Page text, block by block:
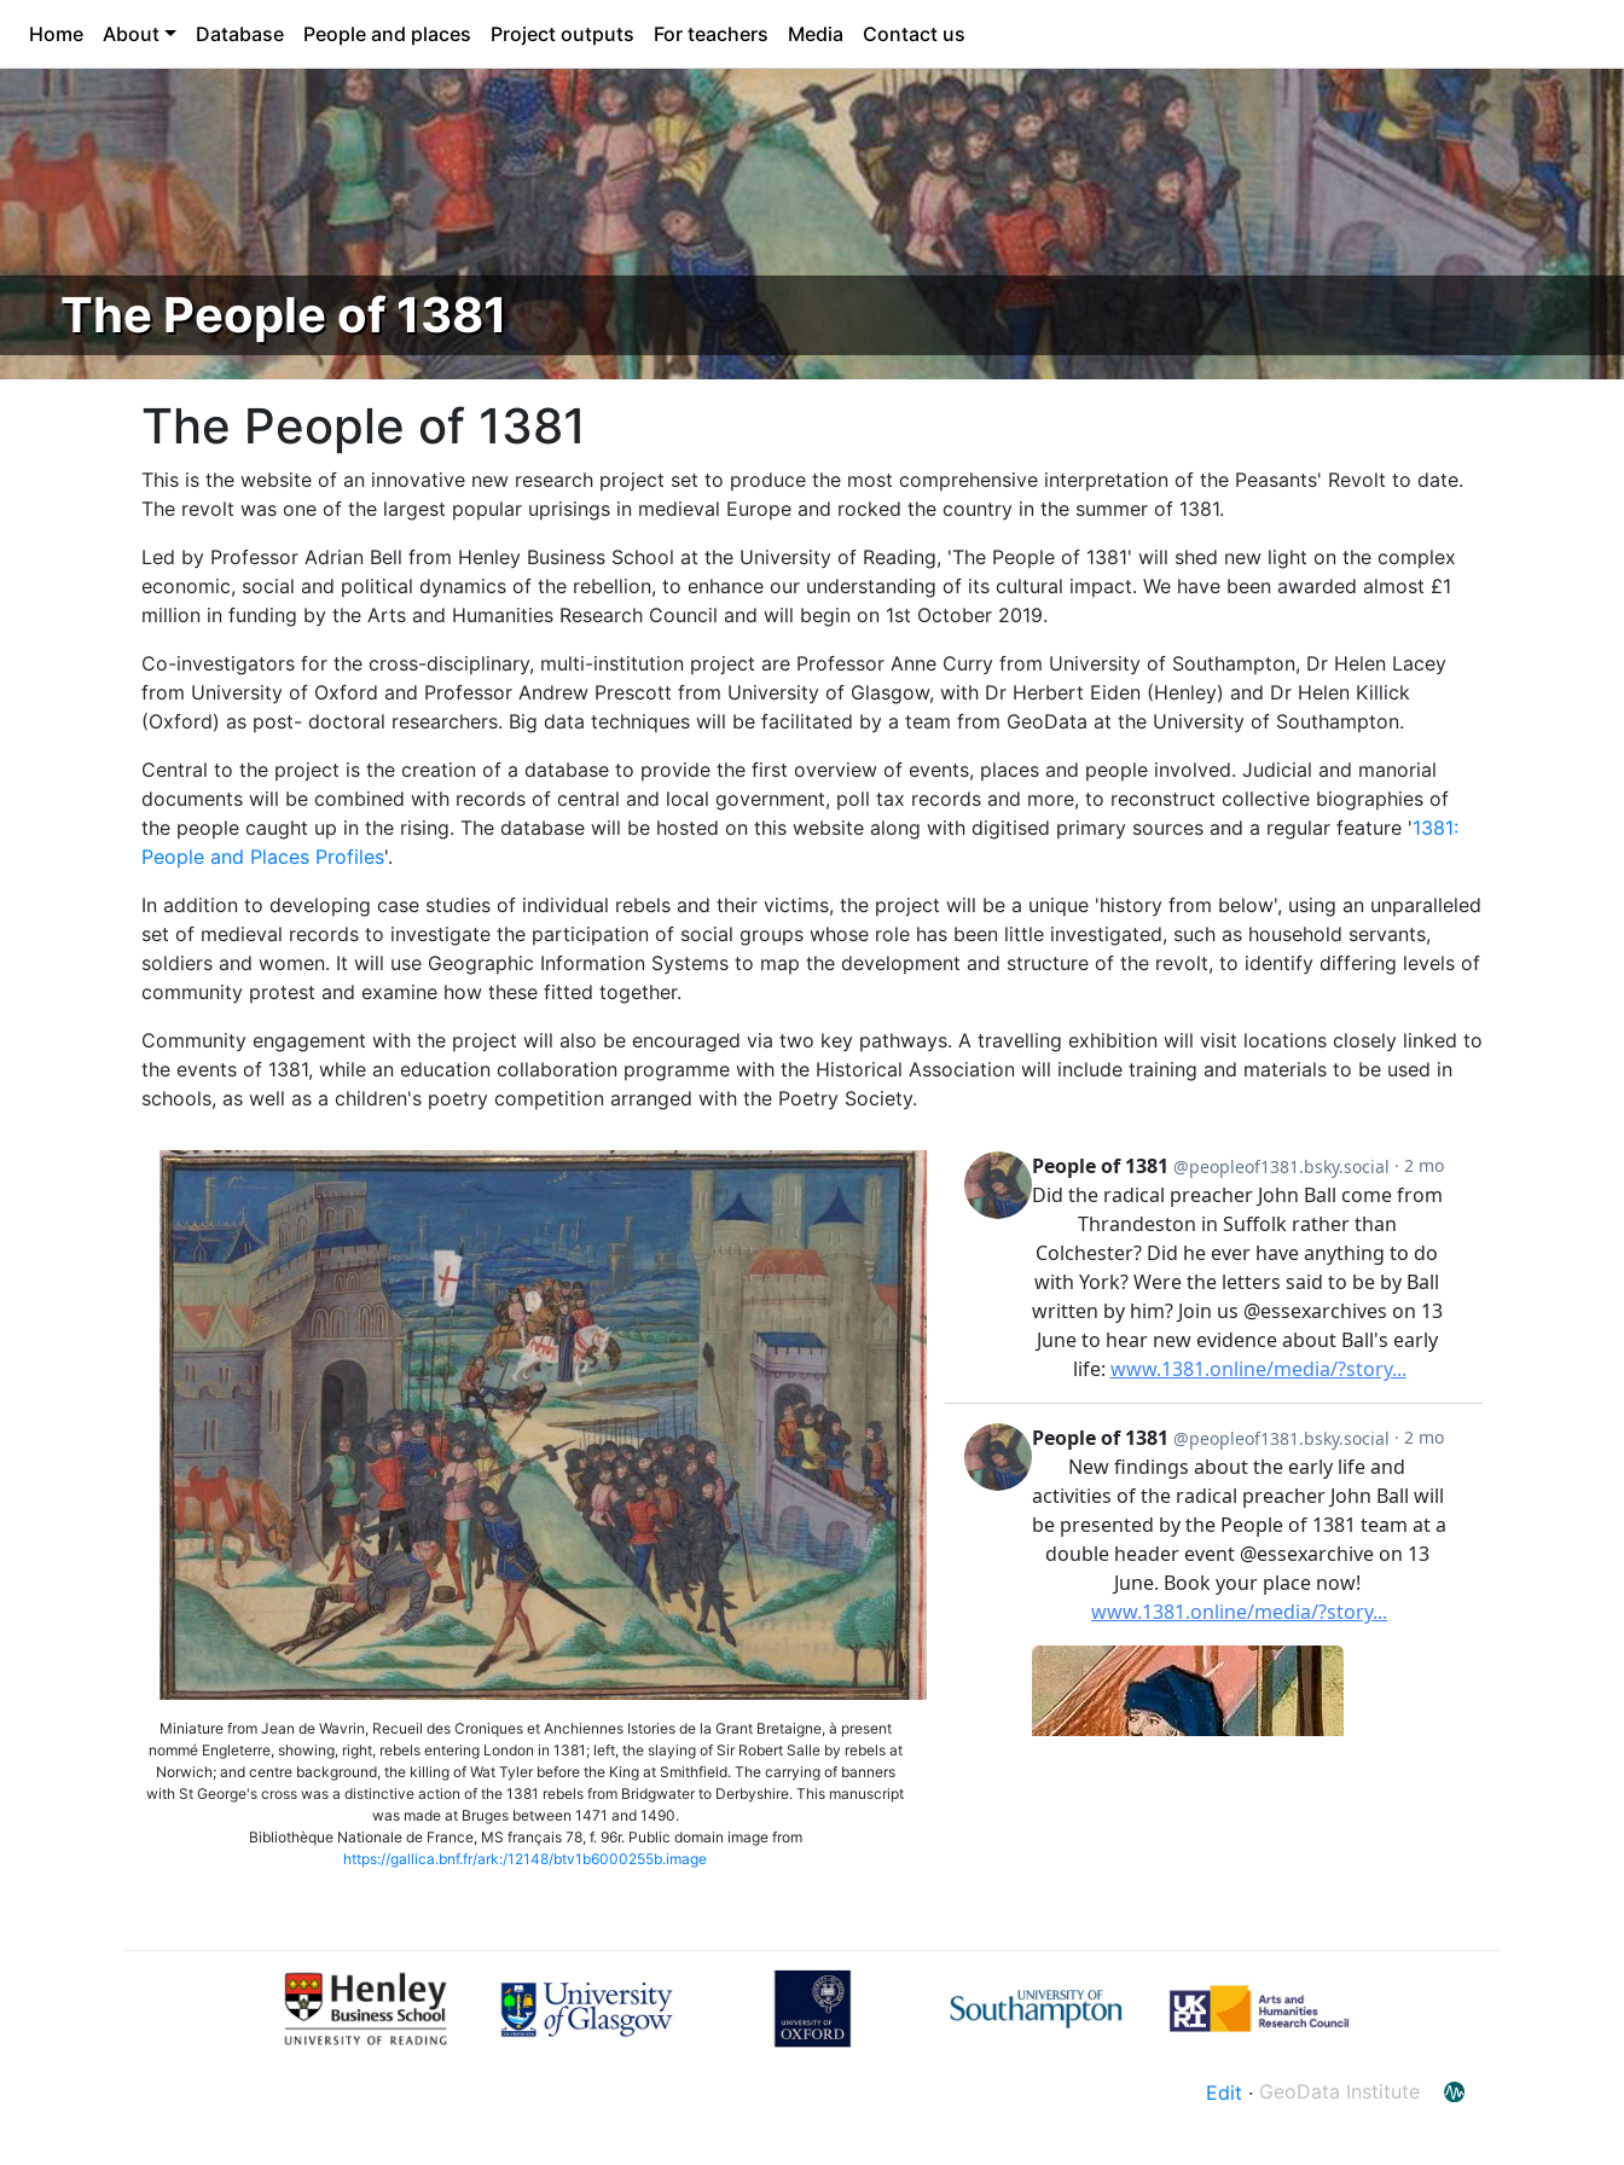
Home About Database People and places Project outputs For teachers Media Contact us
The People of 1381
The People of 1381
This is the website of an innovative new research project set to produce the most comprehensive interpretation of the Peasants' Revolt to date.
The revolt was one of the largest popular uprisings in medieval Europe and rocked the country in the summer of 1381.
Led by Professor Adrian Bell from Henley Business School at the University of Reading, 'The People of 1381' will shed new light on the complex
economic, social and political dynamics of the rebellion, to enhance our understanding of its cultural impact. We have been awarded almost £1
million in funding by the Arts and Humanities Research Council and will begin on 1st October 2019.
Co-investigators for the cross-disciplinary, multi-institution project are Professor Anne Curry from University of Southampton, Dr Helen Lacey
from University of Oxford and Professor Andrew Prescott from University of Glasgow, with Dr Herbert Eiden (Henley) and Dr Helen Killick
(Oxford) as post- doctoral researchers. Big data techniques will be facilitated by a team from GeoData at the University of Southampton.
Central to the project is the creation of a database to provide the first overview of events, places and people involved. Judicial and manorial
documents will be combined with records of central and local government, poll tax records and more, to reconstruct collective biographies of
the people caught up in the rising. The database will be hosted on this website along with digitised primary sources and a regular feature '1381:
People and Places Profiles'.
In addition to developing case studies of individual rebels and their victims, the project will be a unique 'history from below', using an unparalleled
set of medieval records to investigate the participation of social groups whose role has been little investigated, such as household servants,
soldiers and women. It will use Geographic Information Systems to map the development and structure of the revolt, to identify differing levels of
community protest and examine how these fitted together.
Community engagement with the project will also be encouraged via two key pathways. A travelling exhibition will visit locations closely linked to
the events of 1381, while an education collaboration programme with the Historical Association will include training and materials to be used in
schools, as well as a children's poetry competition arranged with the Poetry Society.
Miniature from Jean de Wavrin, Recueil des Croniques et Anchiennes Istories de la Grant Bretaigne, à present
nommé Engleterre, showing, right, rebels entering London in 1381; left, the slaying of Sir Robert Salle by rebels at
Norwich; and centre background, the killing of Wat Tyler before the King at Smithfield. The carrying of banners
with St George's cross was a distinctive action of the 1381 rebels from Bridgwater to Derbyshire. This manuscript
was made at Bruges between 1471 and 1490.
Bibliothèque Nationale de France, MS français 78, f. 96r. Public domain image from
https://gallica.bnf.fr/ark:/12148/btv1b6000255b.image
Edit · GeoData Institute